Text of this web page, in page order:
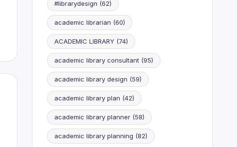
#librarydesign (62)
academic librarian (60)
ACADEMIC LIBRARY(74)
academic library consultant(95)
academic library design (59)
academic library plan (42)
academic library planner(58)
academic library planning (82)